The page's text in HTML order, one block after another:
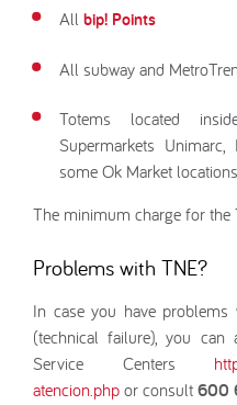
All bip! Points
All subway and
Totems located
Supermarkets
some Ok Market
The minimum charge for
Problems with TNE?
In case you have
(technical failure), you
Service Centers
atencion.php or consult 600